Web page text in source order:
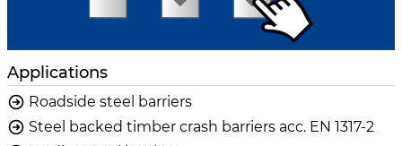
Applications
Roadside steel barriers
Steel backed timber crash barriers acc. EN 1317-2